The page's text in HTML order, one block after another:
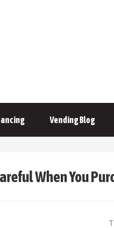
Vending Blog
When You